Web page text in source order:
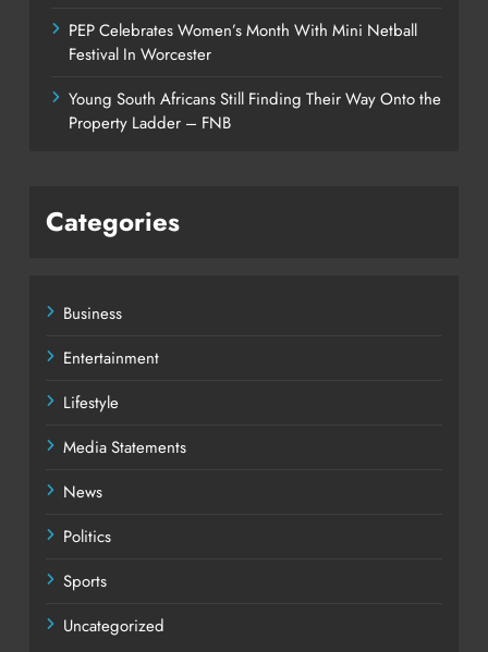
PEP Celebrates Women’s Month With Mini Netball
Festival In Worcester
Young South Africans Still Finding Their Way Onto the
Property Ladder – FNB
Categories
Business
Entertainment
Lifestyle
Media Statements
News
Politics
Sports
Uncategorized